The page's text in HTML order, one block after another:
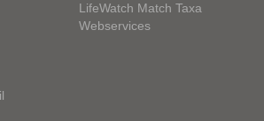
LifeWatch Match Taxa
Webservices